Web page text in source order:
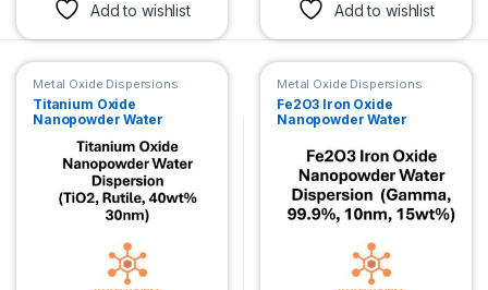
Add to wishlist
Add to wishlist
Metal Oxide Dispersions
Titanium Oxide
Nanopowder Water
40wt%, 30nm)
Metal Oxide Dispersions
Fe2O3 Iron Oxide
Nanopowder Water
99.9%, 10nm, 15wt%)